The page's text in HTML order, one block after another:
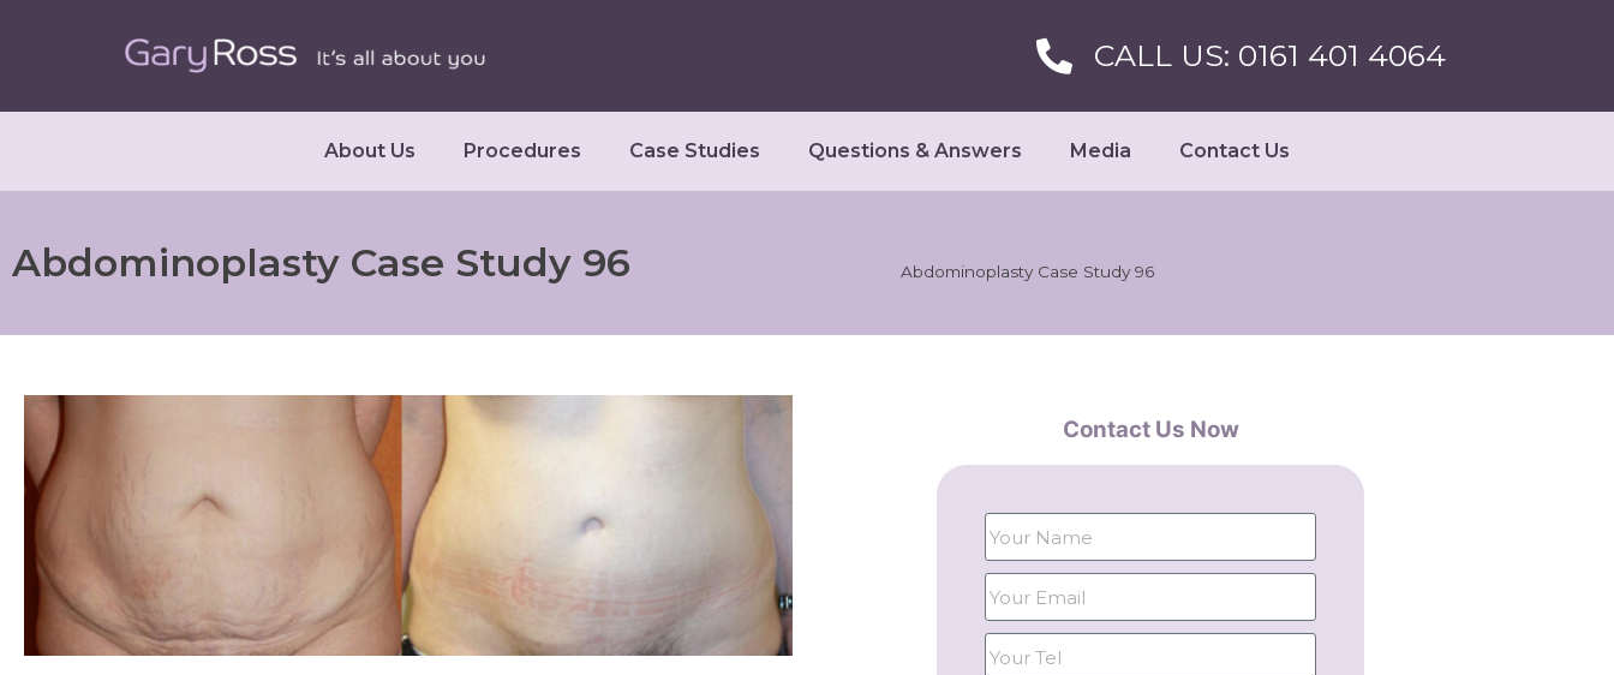
CALL US: 0161 401 4064
About Us Procedures Case Studies Questions & Answers Media Contact Us
Abdominoplasty Case Study 96 Abdominoplasty Case Study 96
Contact Us Now